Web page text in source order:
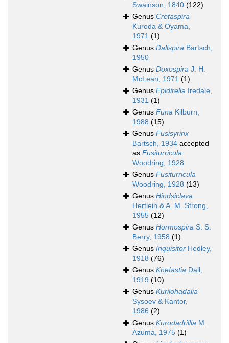
Swainson, 1840 (122)
Genus Cretaspira
Kuroda & Oyama,
1971 (1)
Genus Dallspira Bartsch,
1950
Genus Doxospira J. H.
McLean, 1971 (1)
Genus Epidirella Iredale,
1931 (1)
Genus Funa Kilburn,
1988 (15)
Genus Fusisyrinx
Bartsch, 1934 accepted
as Fusiturricula
Woodring, 1928
Genus Fusiturricula
Woodring, 1928 (13)
Genus Hindsiclava
Hertlein & A. M. Strong,
1955 (12)
Genus Hormospira S. S.
Berry, 1958 (1)
Genus Inquisitor Hedley,
1918 (76)
Genus Knefastia Dall,
1919 (10)
Genus Kurilohadalia
Sysoev & Kantor,
1986 (2)
Genus Kurodadrillia M.
Azuma, 1975 (1)